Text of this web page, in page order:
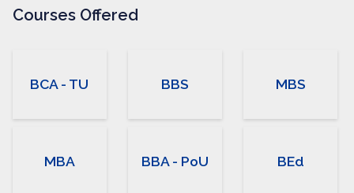
students receive personal
Courses Offered
BCA - TU BBS MBS
MBA BBA - PoU BEd